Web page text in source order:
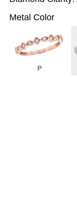
Metal Color
P